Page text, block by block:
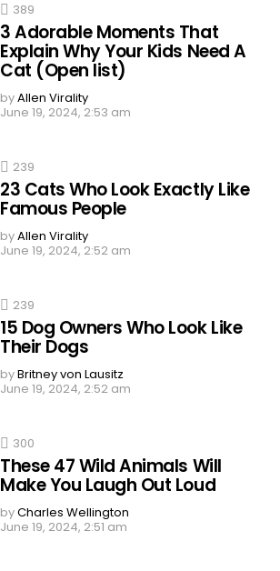
389
3 Adorable Moments That
Explain Why Your Kids Need A
Cat (Open list)
byAllen Virality
June 19, 2024, 2:53 am
239
23 Cats Who Look Exactly Like
Famous People
byAllen Virality
June 19, 2024, 2:52 am
239
15 Dog Owners Who Look Like
Their Dogs
byBritney von Lausitz
June 19, 2024, 2:52 am
300
These 47 Wild Animals Will
Make You Laugh Out Loud
byCharles Wellington
June 19, 2024, 2:51 am